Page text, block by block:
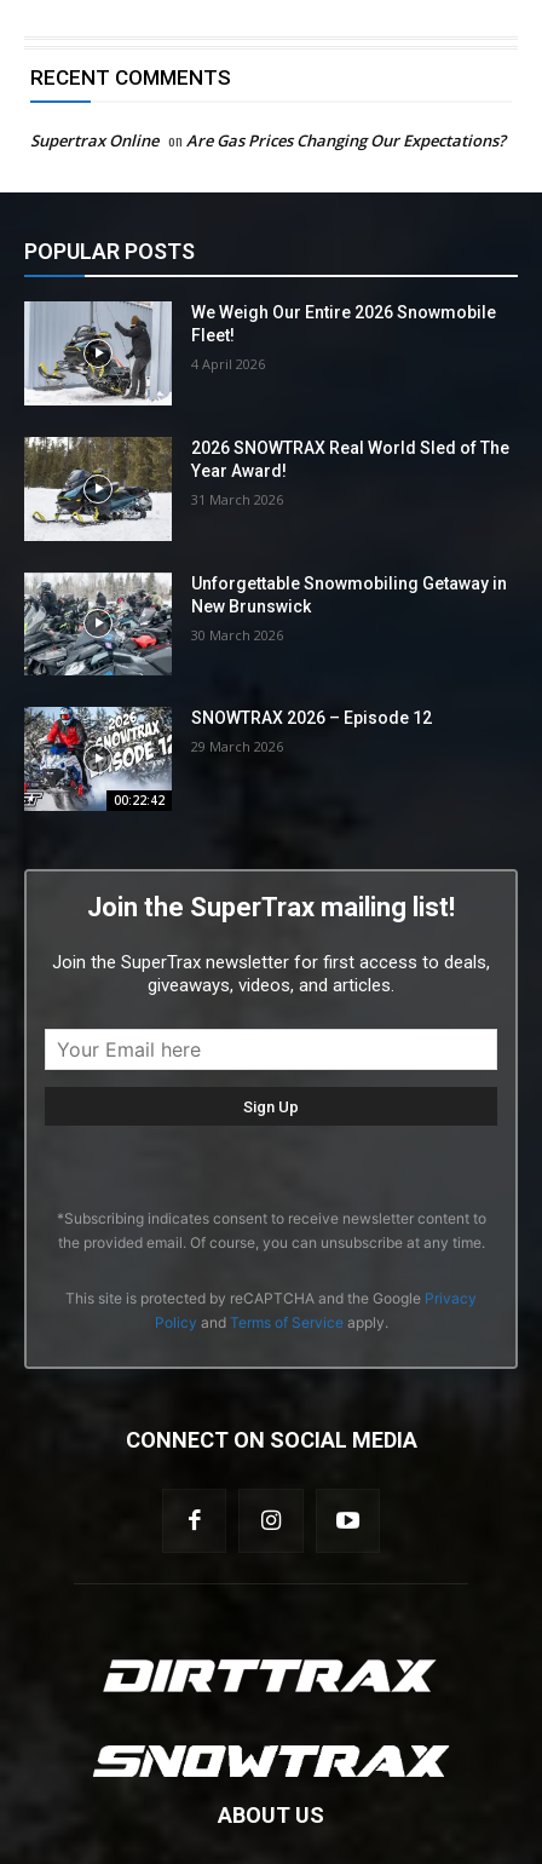
RECENT COMMENTS
Supertrax Online on Are Gas Prices Changing Our Expectations?
POPULAR POSTS
We Weigh Our Entire 2026 Snowmobile
Fleet!
4 April 2026
2026 SNOWTRAX Real World Sled of The
Year Award!
31 March 2026
Unforgettable Snowmobiling Getaway in
New Brunswick
30 March 2026
00:22:42
SNOWTRAX 2026 – Episode 12
29 March 2026
Join the SuperTrax mailing list!
Join the SuperTrax newsletter for first access to deals,
giveaways, videos, and articles.
*Subscribing indicates consent to receive newsletter content to
the provided email. Of course, you can unsubscribe at any time.
This site is protected by reCAPTCHA and the Google Privacy
Policy and Terms of Serviceapply.
CONNECT ON SOCIAL MEDIA
ABOUT US